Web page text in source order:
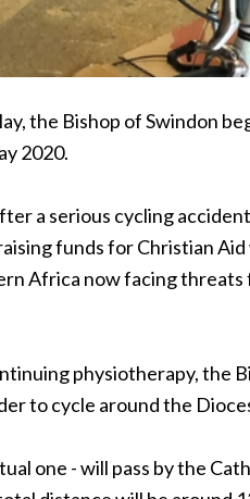
the Bishop of Swindon
2020.
a serious cycling
funds for Christian
Africa now facing
physiotherapy, the
to cycle around the
one - will pass by the